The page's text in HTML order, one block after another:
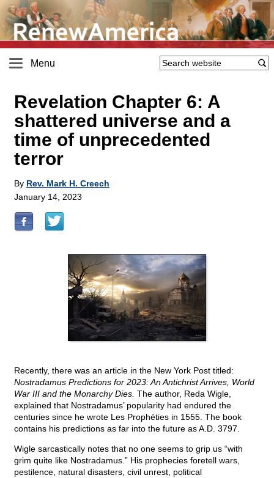
Menu
Revelation Chapter 6: A
shattered universe and a
time of unprecedented
terror
By Rev. Mark H. Creech
January 14, 2023
Recently, there was an article in the New York Post titled:
Nostradamus Predictions for 2023: An Antichrist Arrives, World
War III and the Monarchy Dies. The author, Reda Wigle,
explained that Nostradamus’ popularity had endured the
centuries since he wrote Les Prophéties in 1555. The book
contains his predictions as far into the future as A.D. 3797.
Wigle sarcastically notes that no one seems to grip us “with
grim quite like Nostradamus.” His prophecies foretell wars,
pestilence, natural disasters, civil unrest, political